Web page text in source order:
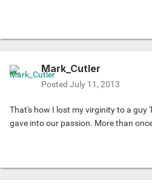
Mark_Cutler
Posted July 11, 2013
That's how I lost my virginity to a guy
gave into our passion. More than